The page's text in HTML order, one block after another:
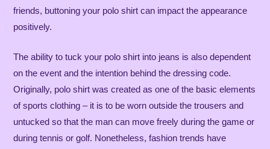
friends, buttoning your polo shirt can impact the appearance
positively.
The ability to tuck your polo shirt into jeans is also dependent
on the event and the intention behind the dressing code.
Originally, polo shirt was created as one of the basic elements
of sports clothing – it is to be worn outside the trousers and
untucked so that the man can move freely during the game or
during tennis or golf. Nonetheless, fashion trends have